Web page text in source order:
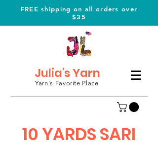
FREE shipping on all orders over
$35
Julia's Yarn
Yarn's Favorite Place
10 YARDS SARI